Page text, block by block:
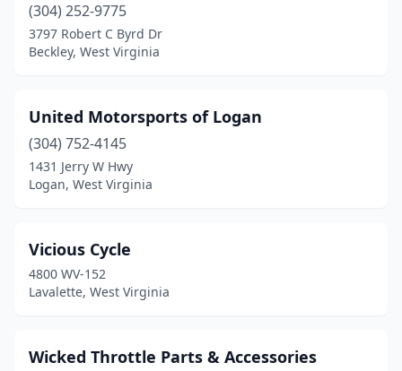
(304) 252-9775
3797 Robert C Byrd Dr
Beckley, West Virginia
United Motorsports of Logan
(304) 752-4145
1431 Jerry W Hwy
Logan, West Virginia
Vicious Cycle
4800 WV-152
Lavalette, West Virginia
Wicked Throttle Parts & Accessories